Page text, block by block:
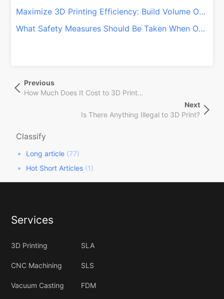
Maximize 3D Printing Efficiency: Build Volume Optimization Tips
What Safety Measures Should Be Taken When Operating a 3D Printer?
章
Previous
Post
Previous
How Much Does It Cost to 3D Print Things?
Next
Post
Next
Is There Anything Illegal to 3D Print?
Classify
Long article (77)
Hot Short Articles (1)
Services
3D Printing SLA
CNC Machining SLS
Vacuum Casting FDM